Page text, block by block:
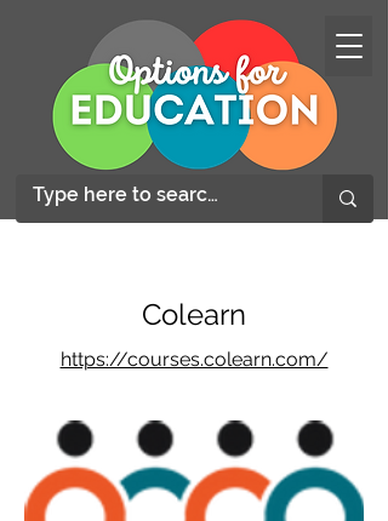
Colearn
https://courses.colearn.com/